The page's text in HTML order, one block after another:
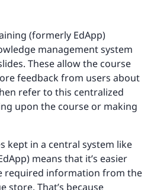
(formerly EdApp)
management system
These allow the course
feedback from users about
refer to this centralized
upon the course or making
kept in a central system like
means that it’s easier
required information from the
store. That’s because